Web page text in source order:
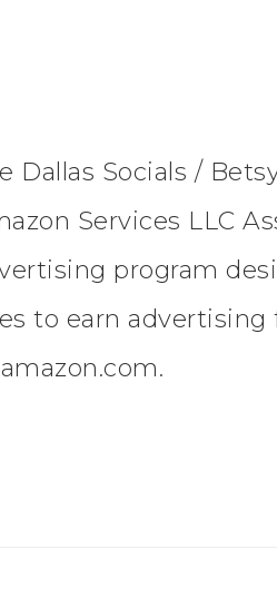
Dallas Socials /
Services LLC
program
to earn